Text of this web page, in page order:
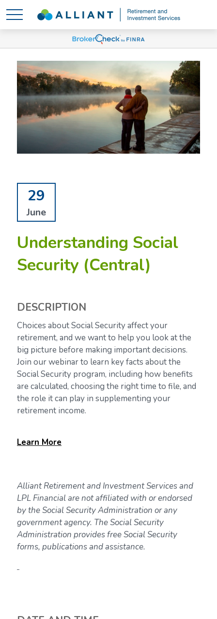
29
June
Understanding Social
Security (Central)
DESCRIPTION
Choices about Social Security affect your
retirement, and we want to help you look at the
big picture before making important decisions.
Join our webinar to learn key facts about the
Social Security program, including how benefits
are calculated, choosing the right time to file, and
the role it can play in supplementing your
retirement income.
Learn More
Alliant Retirement and Investment Services and
LPL Financial are not affiliated with or endorsed
by the Social Security Administration or any
government agency. The Social Security
Administration provides free Social Security
forms, publications and assistance.